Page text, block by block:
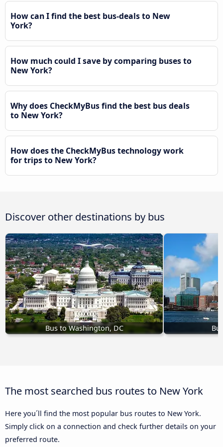
How can I find the best bus-deals to New
York?
How much could I save by comparing buses to
New York?
Why does CheckMyBus find the best bus deals
to New York?
How does the CheckMyBus technology work
for trips to New York?
Discover other destinations by bus
Bus to Washington, DC
The most searched bus routes to New York
Here you´ll find the most popular bus routes to New York.
Simply click on a connection and check further details on your
preferred route.